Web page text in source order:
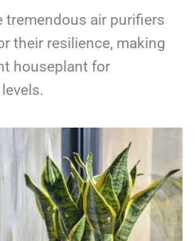
tremendous air purifiers
their resilience, making
houseplant for